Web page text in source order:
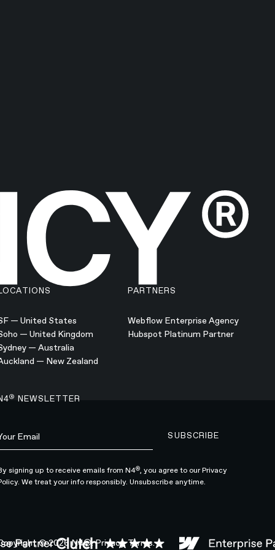
— United States
— United Kingdom
— Australia
— New Zealand
PARTNERS
Webflow Enterprise Agency
Hubspot Platinum Partner
® NEWSLETTER
Subscribe to
SUBSCRIBE
signing up to receive emails from N4®, you agree to ourPrivacy
We treat your info responsibly. Unsubscribe anytime.
©2026 N4®.Privacy. Terms.